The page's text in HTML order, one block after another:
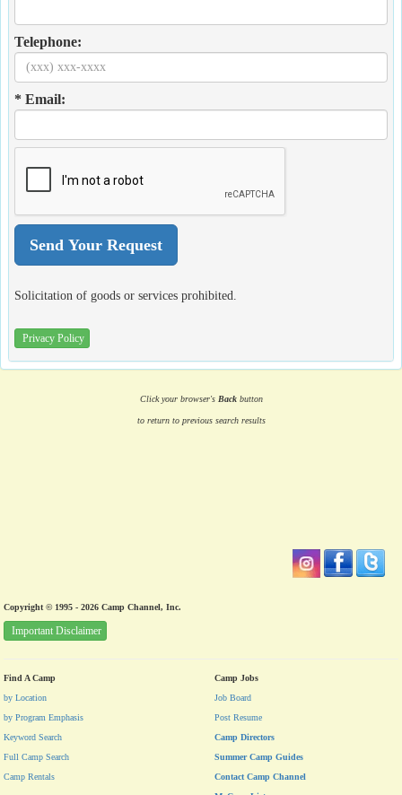
Telephone:
* Email:
Solicitation of goods or services prohibited.
Privacy Policy
Click your browser's Backbutton
to return to previous search results
Copyright © 1995 - 2026 Camp Channel, Inc.
Important Disclaimer
Find A Camp
by Location
by Program Emphasis
Keyword Search
Full Camp Search
Camp Rentals
Camp Jobs
Job Board
Post Resume
Camp Directors
Summer Camp Guides
Contact Camp Channel